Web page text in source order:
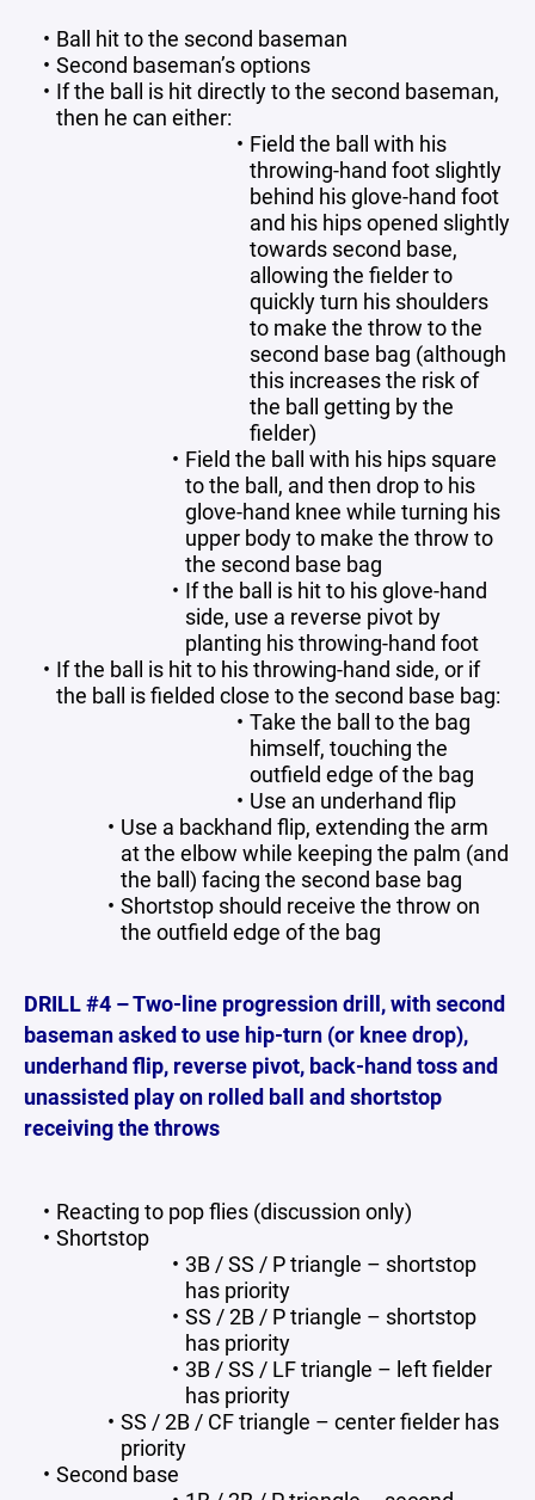
Ball hit to the second baseman
Second baseman’s options
If the ball is hit directly to the second baseman,
then he can either:
Field the ball with his
throwing-hand foot slightly
behind his glove-hand foot
and his hips opened slightly
towards second base,
allowing the fielder to
quickly turn his shoulders
to make the throw to the
second base bag (although
this increases the risk of
the ball getting by the
fielder)
Field the ball with his hips square
to the ball, and then drop to his
glove-hand knee while turning his
upper body to make the throw to
the second base bag
If the ball is hit to his glove-hand
side, use a reverse pivot by
planting his throwing-hand foot
If the ball is hit to his throwing-hand side, or if
the ball is fielded close to the second base bag:
Take the ball to the bag
himself, touching the
outfield edge of the bag
Use an underhand flip
Use a backhand flip, extending the arm
at the elbow while keeping the palm (and
the ball) facing the second base bag
Shortstop should receive the throw on
the outfield edge of the bag
DRILL #4 – Two-line progression drill, with second
baseman asked to use hip-turn (or knee drop),
underhand flip, reverse pivot, back-hand toss and
unassisted play on rolled ball and shortstop
receiving the throws
Reacting to pop flies (discussion only)
Shortstop
3B / SS / P triangle – shortstop
has priority
SS / 2B / P triangle – shortstop
has priority
3B / SS / LF triangle – left fielder
has priority
SS / 2B / CF triangle – center fielder has
priority
Second base